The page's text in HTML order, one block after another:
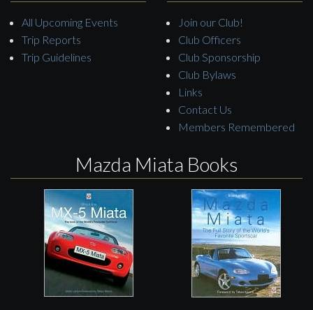
All Upcoming Events
Trip Reports
Trip Guidelines
Join our Club!
Club Officers
Club Sponsorship
Club Bylaws
Links
Contact Us
Members Remembered
Mazda Miata Books